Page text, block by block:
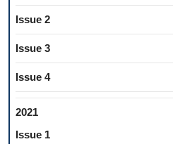
Issue 2
Issue 3
Issue 4
2021
Issue 1